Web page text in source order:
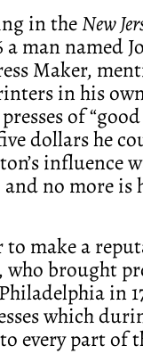
in theNew
a man named
Maker,
in his
of
dollars he
influence
no more is
to make a
who brought
in
which
every part of